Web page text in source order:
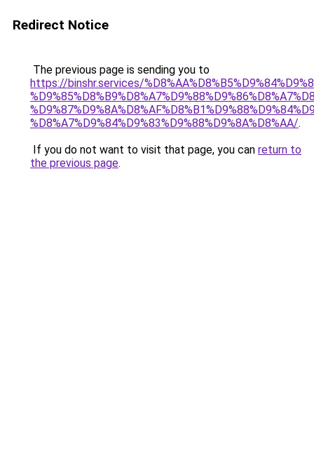
Redirect Notice
The previous page is sending you to
https://binshr.services/
%D8%A7%D9%84%D9%83%D9%88%D9%8A%D8%AA/.
If you do not want to visit that page, you can return to
the previous page.